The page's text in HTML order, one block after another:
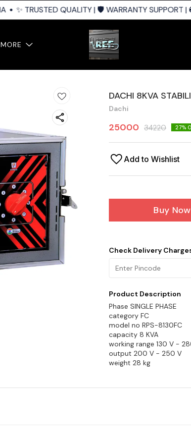
✨ TRUSTED QUALITY | 🛡️ WARRANTY SUPPORT |
MORE
DACHI 8KVA
Dachi
25000 34220 27%
Add to Wishlist
Buy Now
Check Delivery
Product Description
Phase SINGLE PHASE
category FC
model no RPS-8130FC
capacity 8 KVA
working range 130 V -
output 200 V - 250 V
weight 28 kg